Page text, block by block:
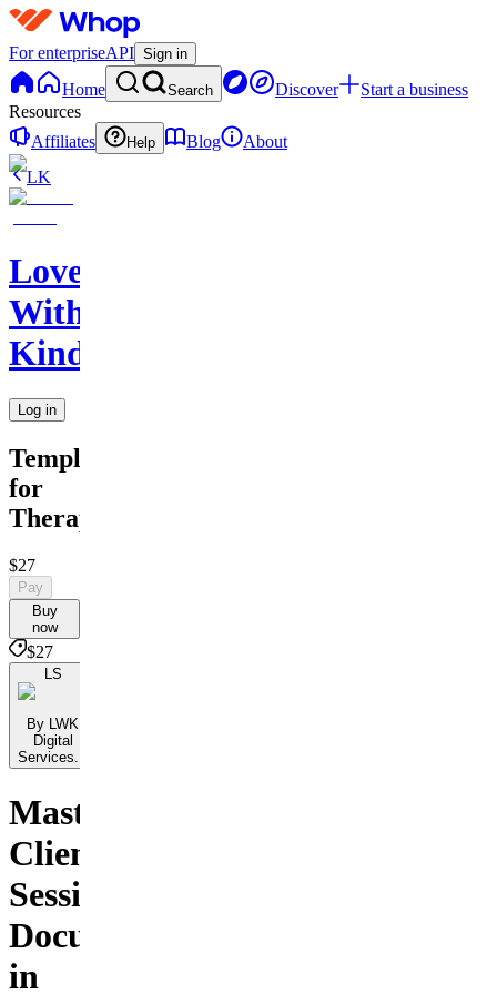
For enterpriseAPI Sign in
Home Search Discover
Start a business
Resources
Affiliates
Help Blog
About
LK
Love
With
Kindness
Log in
Templates
for
Therapists
$27
Pay
Buy
now
$27
LS
By LWK
Digital
Services...
Master
Client
Session
Documentation
in